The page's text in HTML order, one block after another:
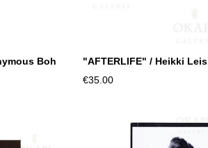
Boh
"AFTERLIFE" / Heikki Leis
€35.00